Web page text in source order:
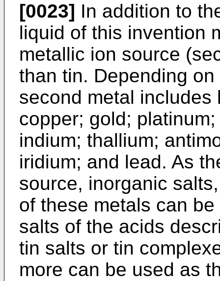
[0023] In addition to
liquid of this invention
metallic ion source
than tin. Depending
second metal
copper; gold;
indium; thallium;
iridium; and lead. As
source, inorganic
of these metals can
salts of the acids
tin salts or tin
more can be used as